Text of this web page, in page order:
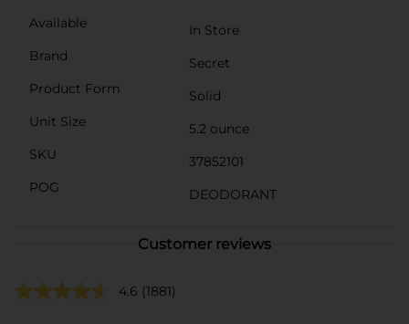
Available
In Store
Brand
Secret
Product Form
Solid
Unit Size
5.2 ounce
SKU
37852101
POG
DEODORANT
Customer reviews
4.6 (1881)